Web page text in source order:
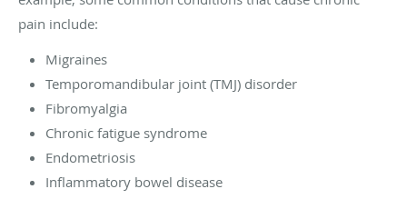
pain include:
Migraines
Temporomandibular joint (TMJ) disorder
Fibromyalgia
Chronic fatigue syndrome
Endometriosis
Inflammatory bowel disease